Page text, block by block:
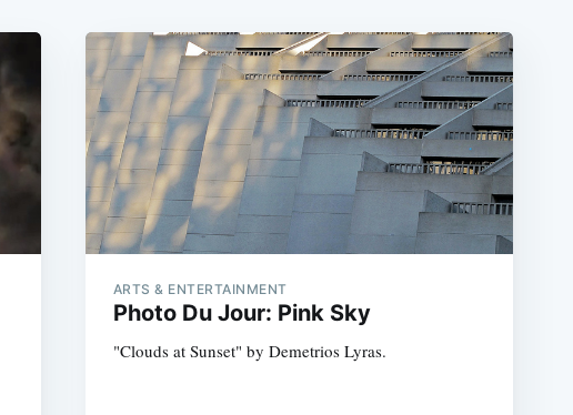
ARTS & ENTERTAINMENT
Photo Du Jour: Pink Sky
"Clouds at Sunset" by Demetrios Lyras.